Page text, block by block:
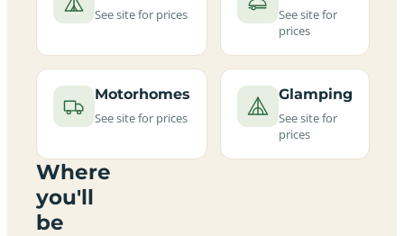
See site for prices
See site for
prices
Motorhomes
See site for prices
Glamping
See site for
prices
Where
you'll
be